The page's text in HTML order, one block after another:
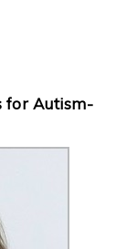
for Autism-